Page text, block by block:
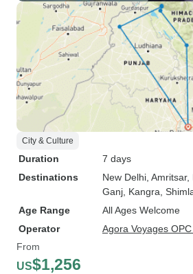
City & Culture
Duration
7 days
Destinations
New Delhi , Amritsar,
Ganj , Kangra ,
Age Range
All Ages Welcome
Operator
Agora Voyages
From
US$1,256